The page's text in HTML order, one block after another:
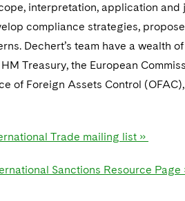
interpretation, application
compliance strategies,
Dechert’s team have a wealth
Treasury, the European
of Foreign Assets Control
Trade mailing list »
Sanctions Resource Page